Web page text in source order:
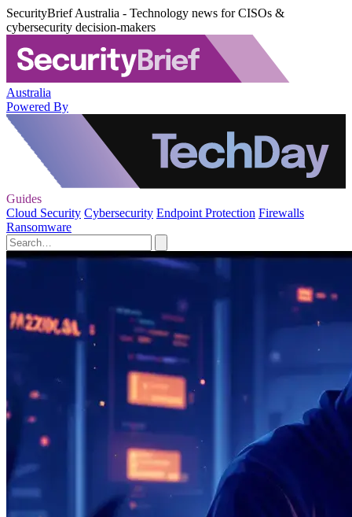
SecurityBrief Australia - Technology news for CISOs &
cybersecurity decision-makers
Australia
Powered By
Guides
Cloud Security Cybersecurity Endpoint Protection Firewalls
Ransomware